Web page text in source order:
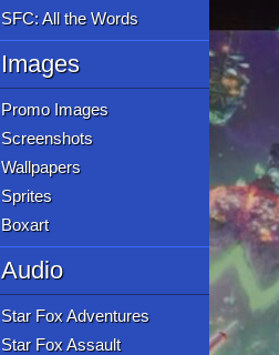
SFC: All the Words
Images
Promo Images
Screenshots
Wallpapers
Sprites
Boxart
Audio
Star Fox Adventures
Star Fox Assault